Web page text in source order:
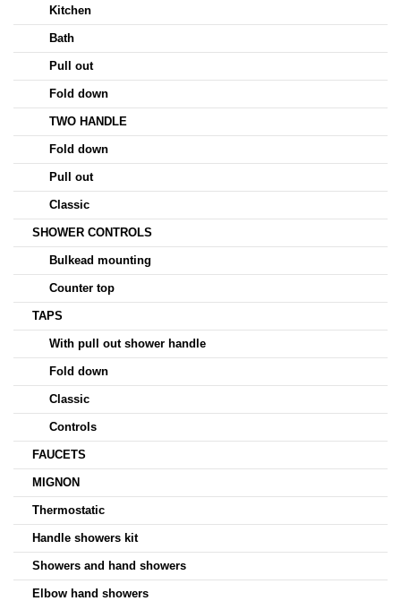
Kitchen
Bath
Pull out
Fold down
TWO HANDLE
Fold down
Pull out
Classic
SHOWER CONTROLS
Bulkead mounting
Counter top
TAPS
With pull out shower handle
Fold down
Classic
Controls
FAUCETS
MIGNON
Thermostatic
Handle showers kit
Showers and hand showers
Elbow hand showers